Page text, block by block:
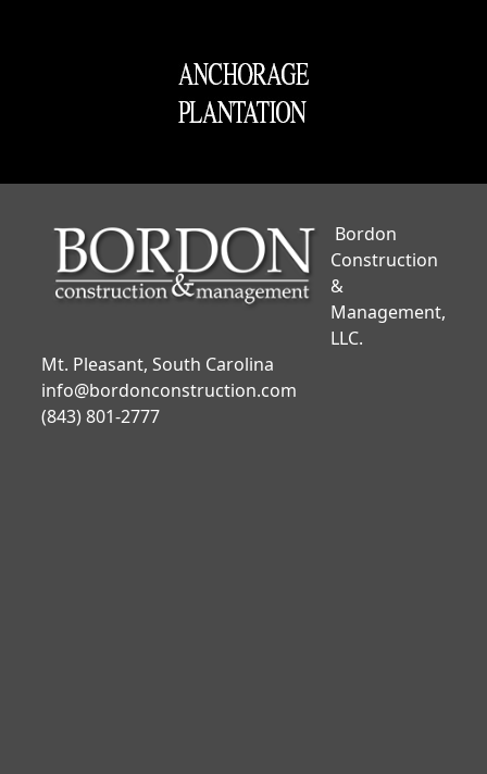
Bordon
Construction
&
Management,
LLC.
Mt. Pleasant, South Carolina
info@bordonconstruction.com
(843) 801-2777